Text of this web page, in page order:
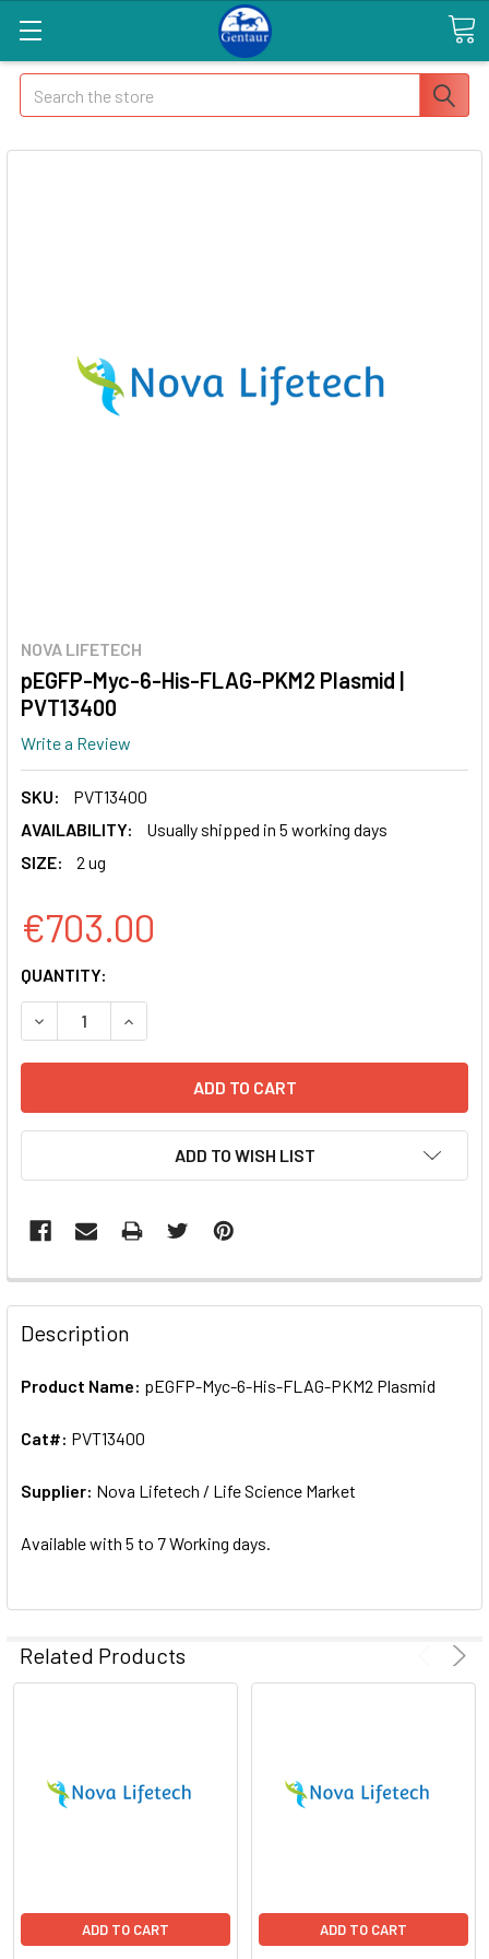
Search
NOVA LIFETECH
pEGFP-Myc-6-His-FLAG-PKM2 Plasmid |
PVT13400
Write a Review
SKU:
PVT13400
AVAILABILITY:
Usually shipped in 5 working days
SIZE:
2 ug
€703.00
CURRENT
STOCK:
QUANTITY:
ADD TO WISH LIST
FREQUENTLY
BOUGHT
TOGETHER:
ALL
ADD
SELECTED
Description
Product Name: pEGFP-Myc-6-His-FLAG-PKM2 Plasmid
Cat#: PVT13400
Supplier: Nova Lifetech / Life Science Market
Available with 5 to 7 Working days.
Related Products
ADD TO CART ADD TO CART